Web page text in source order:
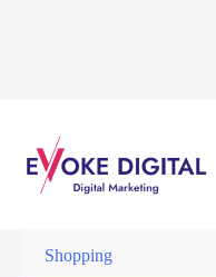
Shopping